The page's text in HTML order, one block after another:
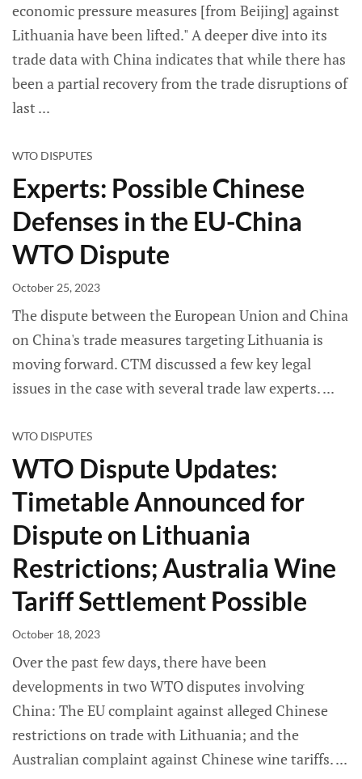
economic pressure measures [from Beijing] against
Lithuania have been lifted." A deeper dive into its
trade data with China indicates that while there has
been a partial recovery from the trade disruptions of
last
WTO DISPUTES
Experts: Possible Chinese
Defenses in the EU-China
WTO Dispute
October 25, 2023
The dispute between the European Union and China
on China's trade measures targeting Lithuania is
moving forward. CTM discussed a few key legal
issues in the case with several trade law experts.
WTO DISPUTES
WTO Dispute Updates:
Timetable Announced for
Dispute on Lithuania
Restrictions; Australia Wine
Tariff Settlement Possible
October 18, 2023
Over the past few days, there have been
developments in two WTO disputes involving
China: The EU complaint against alleged Chinese
restrictions on trade with Lithuania; and the
Australian complaint against Chinese wine tariffs.